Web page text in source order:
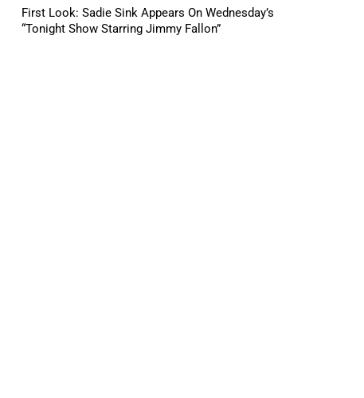
First Look: Sadie Sink Appears On Wednesday’s
“Tonight Show Starring Jimmy Fallon”